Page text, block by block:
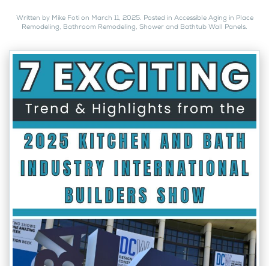
Written by Mike Fotion March 11, 2025. Posted in Accessible Aging in Place
Remodeling, Bathroom Remodeling, Shower and Bathtub Wall Panels.